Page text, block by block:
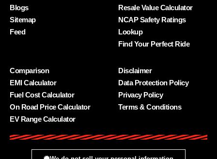
Blogs
Sitemap
Feed
Resale Value Calculator
NCAP Safety Ratings
Lookup
Find Your Perfect Ride
Comparison
EMI Calculator
Fuel Cost Calculator
On Road Price Calculator
EV Range Calculator
Disclaimer
Data Protection Policy
Privacy Policy
Terms & Conditions